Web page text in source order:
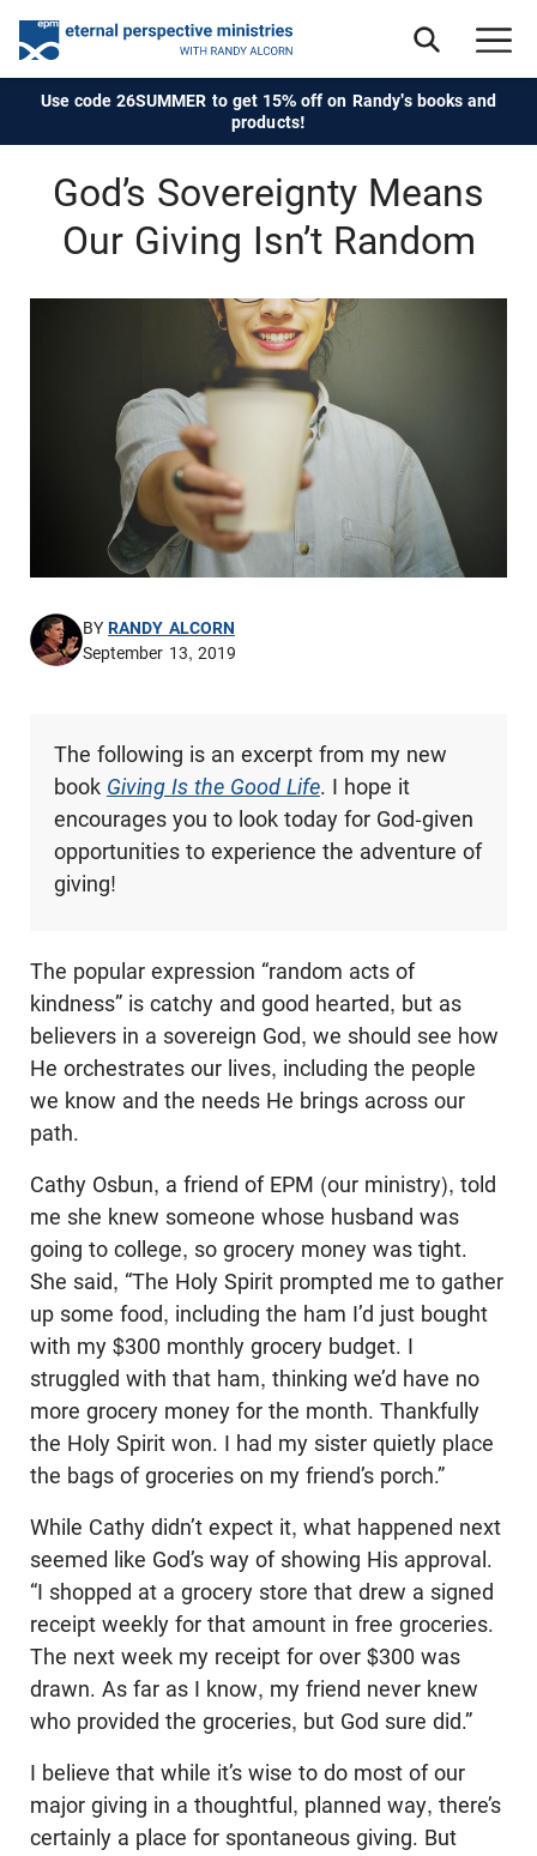
Use code 26SUMMER to get 15% off on Randy's books and
products!
God’s Sovereignty Means
Our Giving Isn’t Random
BYRANDY ALCORN
September 13, 2019
The following is an excerpt from my new
book Giving Is the Good Life. I hope it
encourages you to look today for God-given
opportunities to experience the adventure of
giving!
The popular expression “random acts of
kindness” is catchy and good hearted, but as
believers in a sovereign God, we should see how
He orchestrates our lives, including the people
we know and the needs He brings across our
path.
Cathy Osbun, a friend of EPM (our ministry), told
me she knew someone whose husband was
going to college, so grocery money was tight.
She said, “The Holy Spirit prompted me to gather
up some food, including the ham I’d just bought
with my $300 monthly grocery budget. I
struggled with that ham, thinking we’d have no
more grocery money for the month. Thankfully
the Holy Spirit won. I had my sister quietly place
the bags of groceries on my friend’s porch.”
While Cathy didn’t expect it, what happened next
seemed like God’s way of showing His approval.
“I shopped at a grocery store that drew a signed
receipt weekly for that amount in free groceries.
The next week my receipt for over $300 was
drawn. As far as I know, my friend never knew
who provided the groceries, but God sure did.”
I believe that while it’s wise to do most of our
major giving in a thoughtful, planned way, there’s
certainly a place for spontaneous giving. But